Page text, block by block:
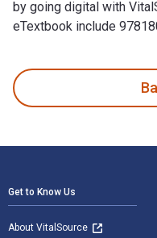
by going digital with
eTextbook include
Get to Know Us
About VitalSource